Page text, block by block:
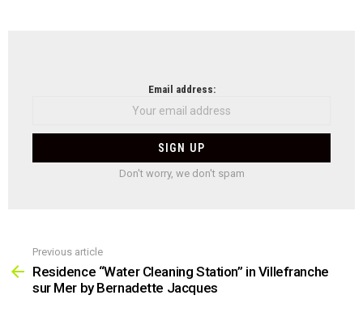
Email address:
Don't worry, we don't spam
more
Previous article
Residence “Water Cleaning Station” in Villefranche
sur Mer by Bernadette Jacques